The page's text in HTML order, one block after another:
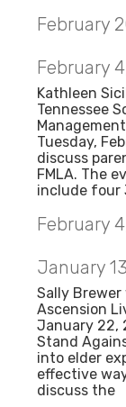
February
February
Kathleen
Tennessee
Tuesday,
discuss
FMLA. The
include four
February
January
Sally
Ascension
January 22,
Stand
into elder
effective
discuss the